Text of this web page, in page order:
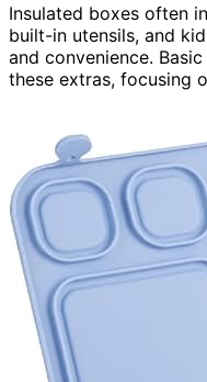
Insulated boxes often
built-in utensils, and
and convenience.
these extras, focusing